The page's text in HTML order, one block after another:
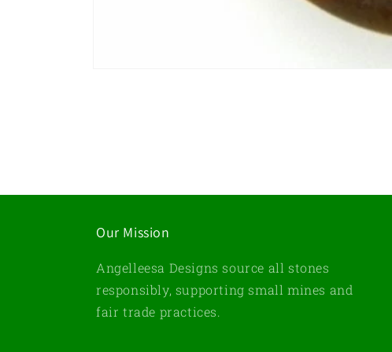
Our Mission
Angelleesa Designs source all stones
responsibly, supporting small mines and
fair trade practices.